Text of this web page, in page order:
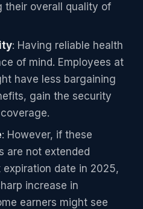
their overall quality of
: Having reliable health
of mind. Employees at
have less bargaining
gain the security
: However, if these
are not extended
date in 2025,
increase in
earners might see